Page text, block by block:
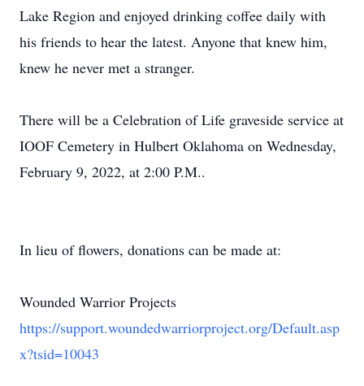
Lake Region and enjoyed drinking coffee daily with
his friends to hear the latest. Anyone that knew him,
knew he never met a stranger.
There will be a Celebration of Life graveside service at
IOOF Cemetery in Hulbert Oklahoma on Wednesday,
February 9, 2022, at 2:00 P.M..
In lieu of flowers, donations can be made at:
Wounded Warrior Projects
https://support.woundedwarriorproject.org/Default.asp
x?tsid=10043